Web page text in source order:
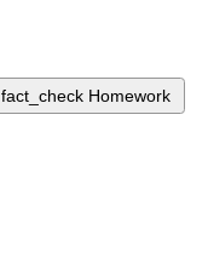
fact_check Homework